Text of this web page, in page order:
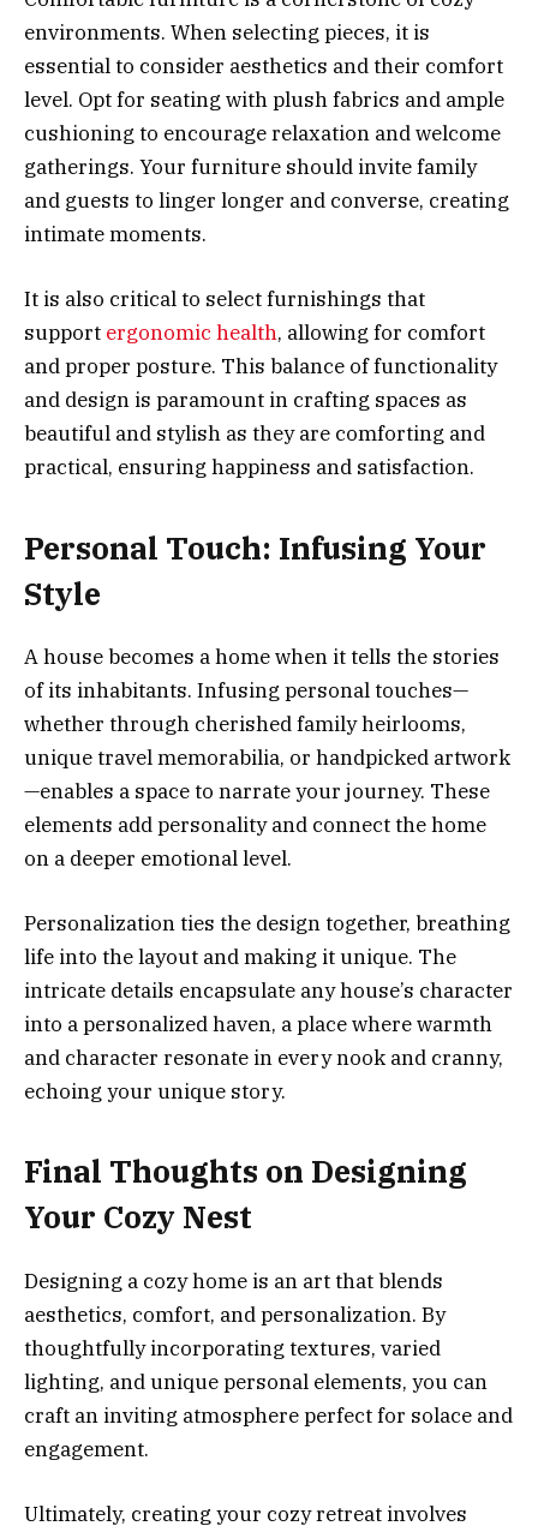
environments. When selecting pieces, it is
essential to consider aesthetics and their comfort
level. Opt for seating with plush fabrics and ample
cushioning to encourage relaxation and welcome
gatherings. Your furniture should invite family
and guests to linger longer and converse, creating
intimate moments.
It is also critical to select furnishings that
support ergonomic health, allowing for comfort
and proper posture. This balance of functionality
and design is paramount in crafting spaces as
beautiful and stylish as they are comforting and
practical, ensuring happiness and satisfaction.
Personal Touch: Infusing Your
Style
A house becomes a home when it tells the stories
of its inhabitants. Infusing personal touches—
whether through cherished family heirlooms,
unique travel memorabilia, or handpicked artwork
—enables a space to narrate your journey. These
elements add personality and connect the home
on a deeper emotional level.
Personalization ties the design together, breathing
life into the layout and making it unique. The
intricate details encapsulate any house’s character
into a personalized haven, a place where warmth
and character resonate in every nook and cranny,
echoing your unique story.
Final Thoughts on Designing
Your Cozy Nest
Designing a cozy home is an art that blends
aesthetics, comfort, and personalization. By
thoughtfully incorporating textures, varied
lighting, and unique personal elements, you can
craft an inviting atmosphere perfect for solace and
engagement.
Ultimately, creating your cozy retreat involves